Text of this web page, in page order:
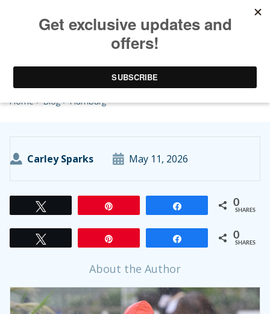
Hamburg
Home>Blog> Hamburg
Carley Sparks May 11, 2026
0
SHARES
0
SHARES
About the Author